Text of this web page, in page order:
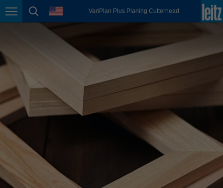
Page navigation
page search
languageVariPlan Plus Planing Cutterhead
México
Nederland
Österreich
deutsch
Polska
Română